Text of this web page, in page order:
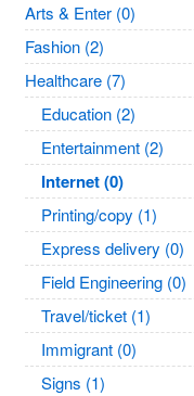
Arts & Enter (0)
Fashion (2)
Healthcare (7)
Education (2)
Entertainment (2)
Internet (0)
Printing/copy (1)
Express delivery (0)
Field Engineering (0)
Travel/ticket (1)
Immigrant (0)
Signs (1)